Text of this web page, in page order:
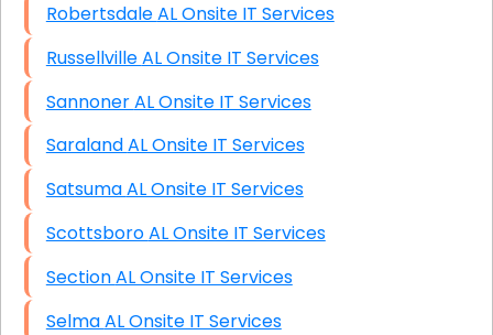
Robertsdale AL Onsite IT Services
Russellville AL Onsite IT Services
Sannoner AL Onsite IT Services
Saraland AL Onsite IT Services
Satsuma AL Onsite IT Services
Scottsboro AL Onsite IT Services
Section AL Onsite IT Services
Selma AL Onsite IT Services